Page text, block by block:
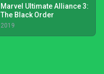
Marvel Ultimate Alliance 3:
The Black Order
2019